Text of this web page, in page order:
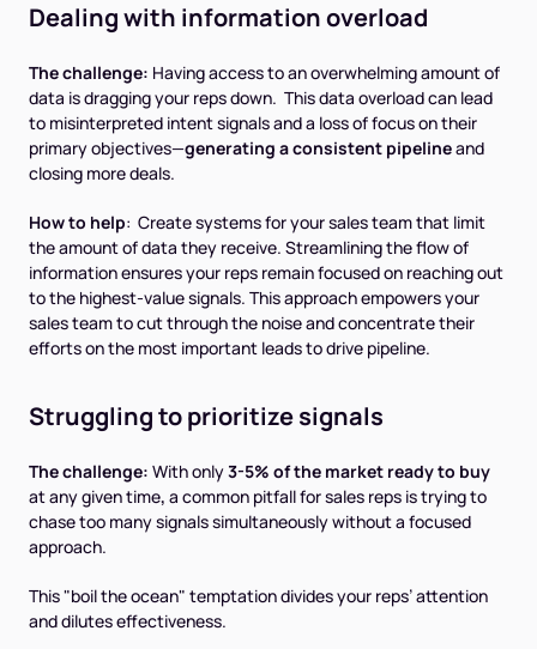
Dealing with information overload
The challenge: Having access to an overwhelming amount of
data is dragging your reps down. This data overload can lead
to misinterpreted intent signals and a loss of focus on their
primary objectives—generating a consistent pipelineand
closing more deals.
How to help: Create systems for your sales team that limit
the amount of data they receive. Streamlining the flow of
information ensures your reps remain focused on reaching out
to the highest-value signals. This approach empowers your
sales team to cut through the noise and concentrate their
efforts on the most important leads to drive pipeline.
Struggling to prioritize signals
The challenge: With only3-5% of the market ready to buy
at any given time, a common pitfall for sales reps is trying to
chase too many signals simultaneously without a focused
approach.
This "boil the ocean" temptation divides your reps’ attention
and dilutes effectiveness.